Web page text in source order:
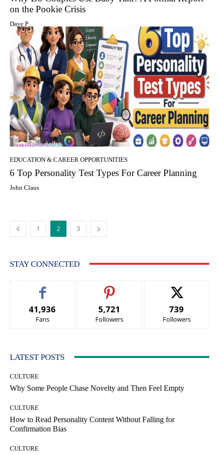
on the Pookie Crisis
Dave P
EDUCATION & CAREER OPPORTUNITIES
6 Top Personality Test Types For Career Planning
John Claus
1 2 3
STAY CONNECTED
41,936
Fans
5,721
Followers
739
Followers
LATEST POSTS
CULTURE
Why Some People Chase Novelty and Then Feel Empty
CULTURE
How to Read Personality Content Without Falling for
Confirmation Bias
CULTURE